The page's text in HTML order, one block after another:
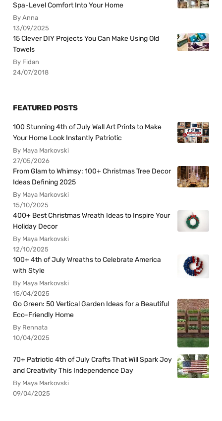
Spa-Level Comfort Into Your Home
By Anna
13/09/2025
15 Clever DIY Projects You Can Make Using Old
Towels
By Fidan
24/07/2018
FEATURED POSTS
100 Stunning 4th of July Wall Art Prints to Make
Your Home Look Instantly Patriotic
By Maya Markovski
27/05/2026
From Glam to Whimsy: 100+ Christmas Tree Decor
Ideas Defining 2025
By Maya Markovski
15/10/2025
400+ Best Christmas Wreath Ideas to Inspire Your
Holiday Decor
By Maya Markovski
12/10/2025
100+ 4th of July Wreaths to Celebrate America
with Style
By Maya Markovski
15/04/2025
Go Green: 50 Vertical Garden Ideas for a Beautiful
Eco-Friendly Home
By Rennata
10/04/2025
70+ Patriotic 4th of July Crafts That Will Spark Joy
and Creativity This Independence Day
By Maya Markovski
09/04/2025